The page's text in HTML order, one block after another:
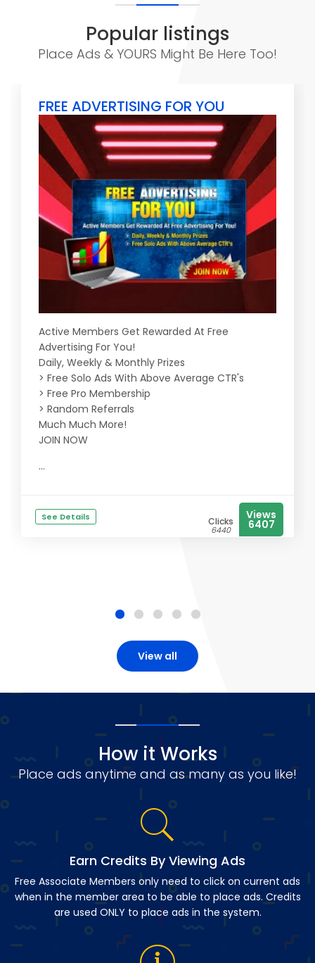
Popular listings
Place Ads & YOURS Might Be Here Too!
FREE ADVERTISING FOR YOU
Active Members Get Rewarded At Free
Advertising For You!
Daily, Weekly & Monthly Prizes
> Free Solo Ads With Above Average CTR's
> Free Pro Membership
> Random Referrals
Much Much More!
JOIN NOW
...
See Details Clicks
6440
Views
6407
View all
How it Works
Place ads anytime and as many as you like!
Earn Credits By Viewing Ads
Free Associate Members only need to click on current ads
when in the member area to be able to place ads. Credits
are used ONLY to place ads in the system.